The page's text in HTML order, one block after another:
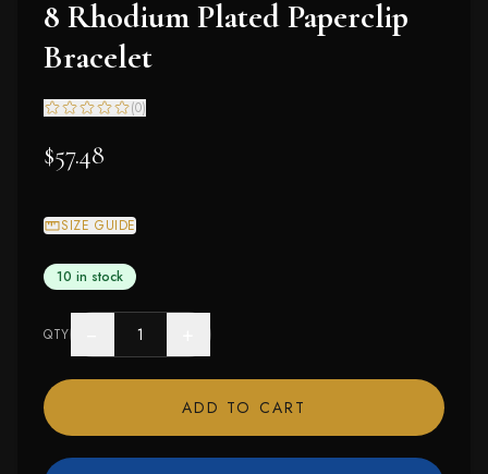
8 Rhodium Plated Paperclip
Bracelet
(0)
$57.48
SIZE GUIDE
10 in stock
QTY
ADD TO CART